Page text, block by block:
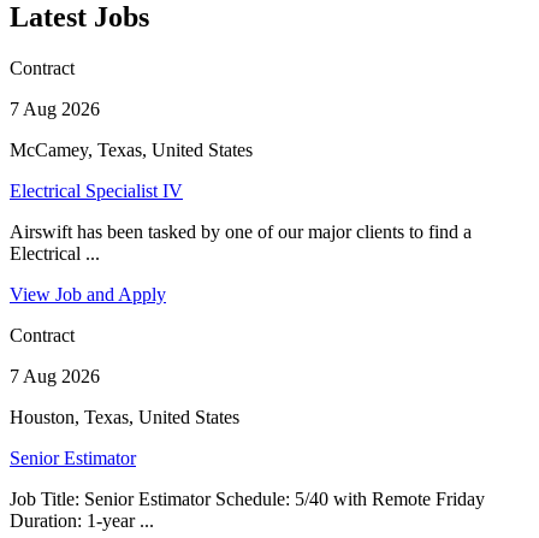
Latest Jobs
Contract
7 Aug 2026
McCamey, Texas, United States
Electrical Specialist IV
Airswift has been tasked by one of our major clients to find a
Electrical ...
View Job and Apply
Contract
7 Aug 2026
Houston, Texas, United States
Senior Estimator
Job Title: Senior Estimator Schedule: 5/40 with Remote Friday
Duration: 1-year ...